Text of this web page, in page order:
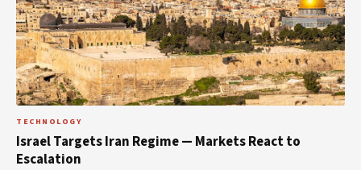
TECHNOLOGY
Israel Targets Iran Regime — Markets React to
Escalation